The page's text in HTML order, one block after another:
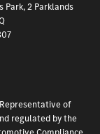
Park, 2 Parklands
of
regulated by the